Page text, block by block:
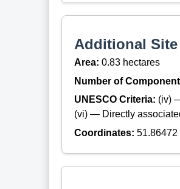
Additional
Area: 0.83 hectares
Number of
UNESCO Criteria: (iv)
(vi) — Directly
Coordinates: 51.86472